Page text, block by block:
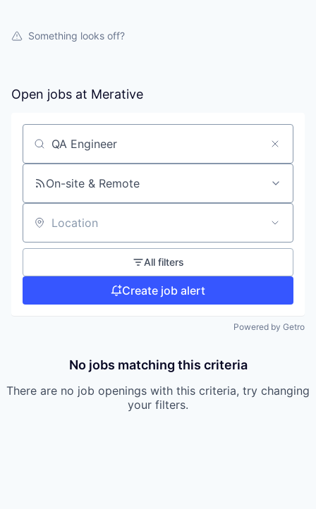
Something looks off?
Open jobs at Merative
Search by title or keyword
On-site & Remote
Location
All filters
Create job alert
Powered by Getro
No jobs matching this criteria
There are no job openings with this criteria, try changing
your filters.